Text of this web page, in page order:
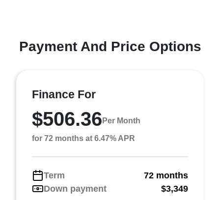
Payment And Price Options
Finance For
$506.36 Per Month
for 72 months at 6.47% APR
Term
72 months
Down payment
$3,349